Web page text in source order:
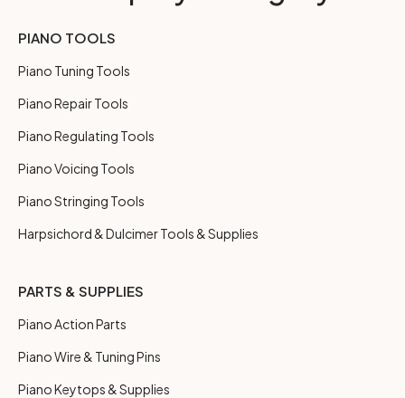
PIANO TOOLS
Piano Tuning Tools
Piano Repair Tools
Piano Regulating Tools
Piano Voicing Tools
Piano Stringing Tools
Harpsichord & Dulcimer Tools & Supplies
PARTS & SUPPLIES
Piano Action Parts
Piano Wire & Tuning Pins
Piano Keytops & Supplies